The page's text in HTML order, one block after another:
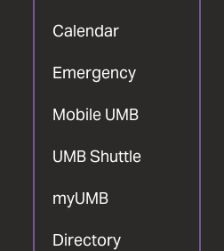
Calendar
Emergency
Mobile UMB
UMB Shuttle
myUMB
Directory